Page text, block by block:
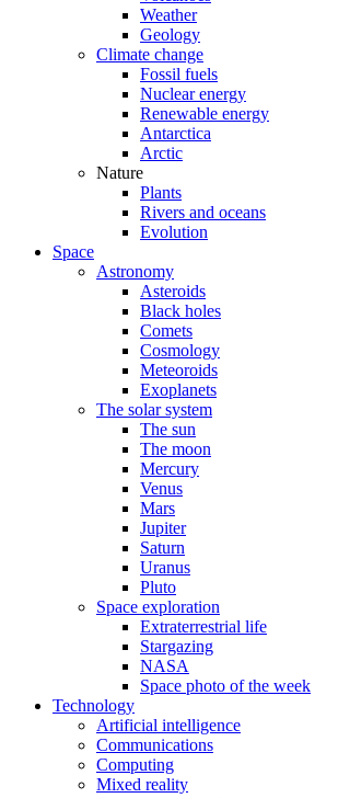
Weather
Geology
Climate change
Fossil fuels
Nuclear energy
Renewable energy
Antarctica
Arctic
Nature
Plants
Rivers and oceans
Evolution
Space
Astronomy
Asteroids
Black holes
Comets
Cosmology
Meteoroids
Exoplanets
The solar system
The sun
The moon
Mercury
Venus
Mars
Jupiter
Saturn
Uranus
Pluto
Space exploration
Extraterrestrial life
Stargazing
NASA
Space photo of the week
Technology
Artificial intelligence
Communications
Computing
Mixed reality